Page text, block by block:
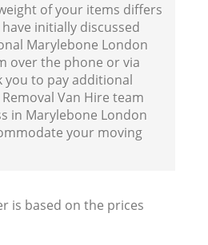
of your items differs
initially discussed
Marylebone London
over the phone or via
you to pay additional
Van Hire team
in Marylebone London
your moving
is based on the prices